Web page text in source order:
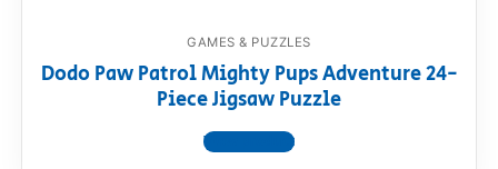
GAMES & PUZZLES
Dodo Paw Patrol Mighty Pups Adventure 24-
Piece Jigsaw Puzzle
View product